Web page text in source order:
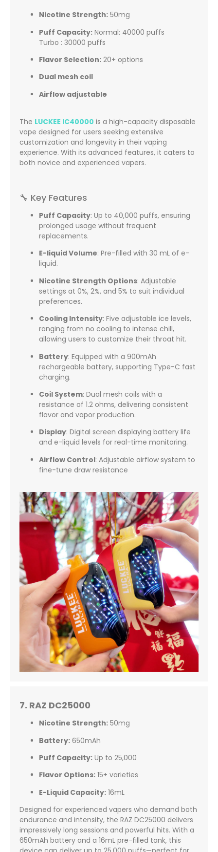
Nicotine Strength: 50mg
Puff Capacity: Normal: 40000 puffs
Turbo : 30000 puffs
Flavor Selection: 20+ options
Dual mesh coil
Airflow adjustable
The LUCKEE IC40000 is a high-capacity disposable
vape designed for users seeking extensive
customization and longevity in their vaping
experience. With its advanced features, it caters to
both novice and experienced vapers.
🔧 Key Features
Puff Capacity: Up to 40,000 puffs, ensuring
prolonged usage without frequent
replacements.
E-liquid Volume: Pre-filled with 30 mL of e-
liquid.
Nicotine Strength Options: Adjustable
settings at 0%, 2%, and 5% to suit individual
preferences.
Cooling Intensity: Five adjustable ice levels,
ranging from no cooling to intense chill,
allowing users to customize their throat hit.
Battery: Equipped with a 900mAh
rechargeable battery, supporting Type-C fast
charging.
Coil System: Dual mesh coils with a
resistance of 1.2 ohms, delivering consistent
flavor and vapor production.
Display: Digital screen displaying battery life
and e-liquid levels for real-time monitoring.
Airflow Control: Adjustable airflow system to
fine-tune draw resistance
7. RAZ DC25000
Nicotine Strength: 50mg
Battery: 650mAh
Puff Capacity: Up to 25,000
Flavor Options: 15+ varieties
E-Liquid Capacity: 16mL
Designed for experienced vapers who demand both
endurance and intensity, the RAZ DC25000 delivers
impressively long sessions and powerful hits. With a
650mAh battery and a 16mL pre-filled tank, this